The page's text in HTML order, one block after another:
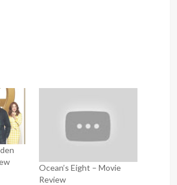
Ocean’s Eight – Movie
Review